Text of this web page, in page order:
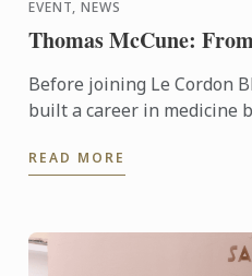
EVENT, NEWS
Thomas McCune:
Before joining Le Cordon
built a career in medicine
discovering terroir ...
READ MORE